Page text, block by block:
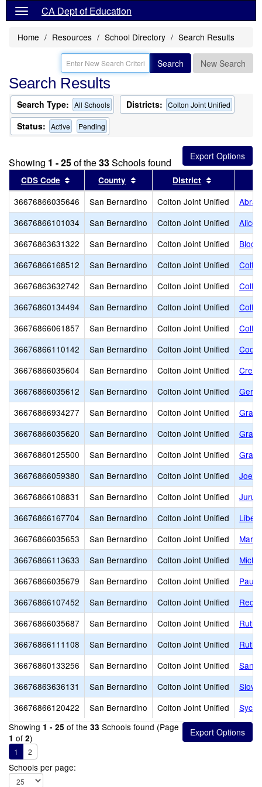
CA Dept of Education
Home Resources School Directory Search Results
Search New Search
Search Results
Search Type: All Schools Districts: Colton Joint Unified
Status: Active Pending
Showing 1 - 25of the33Schools found
CDS Code Sort results by this header
County Sort results by this header
District
36676866035646 San Bernardino Colton Joint Unified
36676866101034
San Bernardino Colton Joint Unified
Alice
36676863631322
San Bernardino Colton Joint Unified
36676866168512
San Bernardino Colton Joint Unified
36676863632742
San Bernardino Colton Joint Unified
36676860134494
San Bernardino Colton Joint Unified
36676866061857
San Bernardino Colton Joint Unified
36676866110142
San Bernardino Colton Joint Unified
36676866035604
San Bernardino Colton Joint Unified
36676866035612
San Bernardino Colton Joint Unified
36676866934277
San Bernardino Colton Joint Unified
36676866035620
San Bernardino Colton Joint Unified
36676860125500
San Bernardino Colton Joint Unified
36676866059380
San Bernardino Colton Joint Unified
Joe
36676866108831
San Bernardino Colton Joint Unified
36676866167704
San Bernardino Colton Joint Unified
36676866035653
San Bernardino Colton Joint Unified
Mary
36676866113633
San Bernardino Colton Joint Unified
36676866035679
San Bernardino Colton Joint Unified
Paul
36676866107452
San Bernardino Colton Joint Unified
36676866035687
San Bernardino Colton Joint Unified
Ruth
36676866111108
San Bernardino Colton Joint Unified
Ruth
36676860133256
San Bernardino Colton Joint Unified
San
36676863636131
San Bernardino Colton Joint Unified
36676866120422
San Bernardino Colton Joint Unified
Showing 1 - 25 of the 33 Schools found (Page
1 of 2)
1 2
Schools per page: